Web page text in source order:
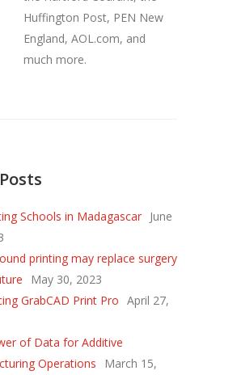
Huffington Post, PEN New
England, AOL.com, and
much more.
Schools in Madagascar June
printing may replace surgery
May 30, 2023
GrabCAD Print Pro April 27,
of Data for Additive
Operations
March 15,